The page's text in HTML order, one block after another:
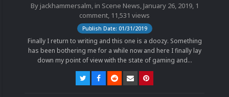
By jackhammersalm, in Scene News, January 26, 2019, 1
comment, 11,531 views
Publish Date: 01/31/2019
Finally I return to writing and this one is a doozy. Something
has been bothering me for a while now and here I finally lay
down my point of view with the state of gaming and...